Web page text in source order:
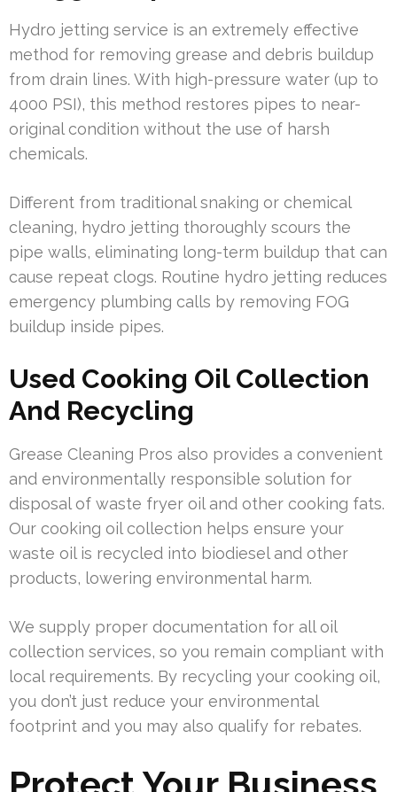
Hydro jetting service is an extremely effective
method for removing grease and debris buildup
from drain lines. With high-pressure water (up to
4000 PSI), this method restores pipes to near-
original condition without the use of harsh
chemicals.
Different from traditional snaking or chemical
cleaning, hydro jetting thoroughly scours the
pipe walls, eliminating long-term buildup that can
cause repeat clogs. Routine hydro jetting reduces
emergency plumbing calls by removing FOG
buildup inside pipes.
Used Cooking Oil Collection
And Recycling
Grease Cleaning Pros also provides a convenient
and environmentally responsible solution for
disposal of waste fryer oil and other cooking fats.
Our cooking oil collection helps ensure your
waste oil is recycled into biodiesel and other
products, lowering environmental harm.
We supply proper documentation for all oil
collection services, so you remain compliant with
local requirements. By recycling your cooking oil,
you don’t just reduce your environmental
footprint and you may also qualify for rebates.